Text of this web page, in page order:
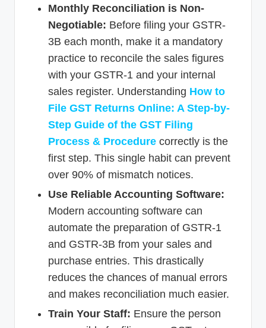
Monthly Reconciliation is Non-
Negotiable: Before filing your GSTR-
3B each month, make it a mandatory
practice to reconcile the sales figures
with your GSTR-1 and your internal
sales register. Understanding How to
File GST Returns Online: A Step-by-
Step Guide of the GST Filing
Process & Procedure correctly is the
first step. This single habit can prevent
over 90% of mismatch notices.
Use Reliable Accounting Software:
Modern accounting software can
automate the preparation of GSTR-1
and GSTR-3B from your sales and
purchase entries. This drastically
reduces the chances of manual errors
and makes reconciliation much easier.
Train Your Staff: Ensure the person